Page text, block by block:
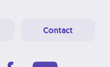
Contact